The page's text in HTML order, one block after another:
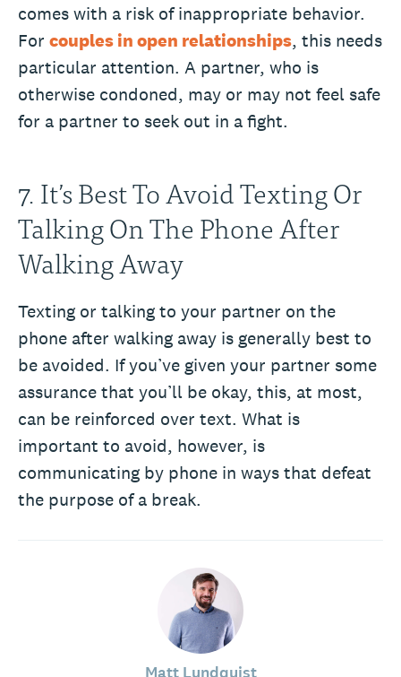
comes with a risk of inappropriate behavior.
For couples in open relationships, this needs
particular attention. A partner, who is
otherwise condoned, may or may not feel safe
for a partner to seek out in a fight.
7. It’s Best To Avoid Texting Or
Talking On The Phone After
Walking Away
Texting or talking to your partner on the
phone after walking away is generally best to
be avoided. If you’ve given your partner some
assurance that you’ll be okay, this, at most,
can be reinforced over text. What is
important to avoid, however, is
communicating by phone in ways that defeat
the purpose of a break.